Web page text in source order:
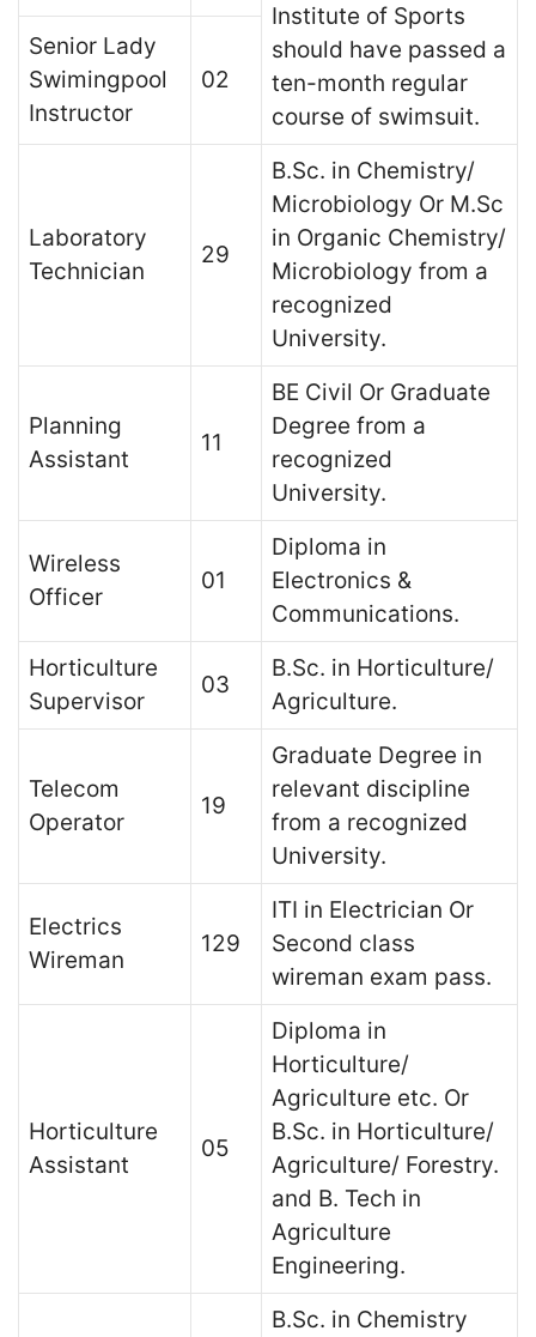
Institute of Sports
should have passed a
ten-month regular
course of swimsuit.
Senior Lady
Swimingpool
Instructor
02
Laboratory
Technician
29
B.Sc. in Chemistry/
Microbiology Or M.Sc
in Organic Chemistry/
Microbiology from a
recognized
University.
Planning
Assistant
11
BE Civil Or Graduate
Degree from a
recognized
University.
Wireless
Officer
01
Diploma in
Electronics &
Communications.
Horticulture
Supervisor
03
B.Sc. in Horticulture/
Agriculture.
Telecom
Operator
19
Graduate Degree in
relevant discipline
from a recognized
University.
Electrics
Wireman
129
ITI in Electrician Or
Second class
wireman exam pass.
Horticulture
Assistant
05
Diploma in
Horticulture/
Agriculture etc. Or
B.Sc. in Horticulture/
Agriculture/ Forestry.
and B. Tech in
Agriculture
Engineering.
B.Sc. in Chemistry